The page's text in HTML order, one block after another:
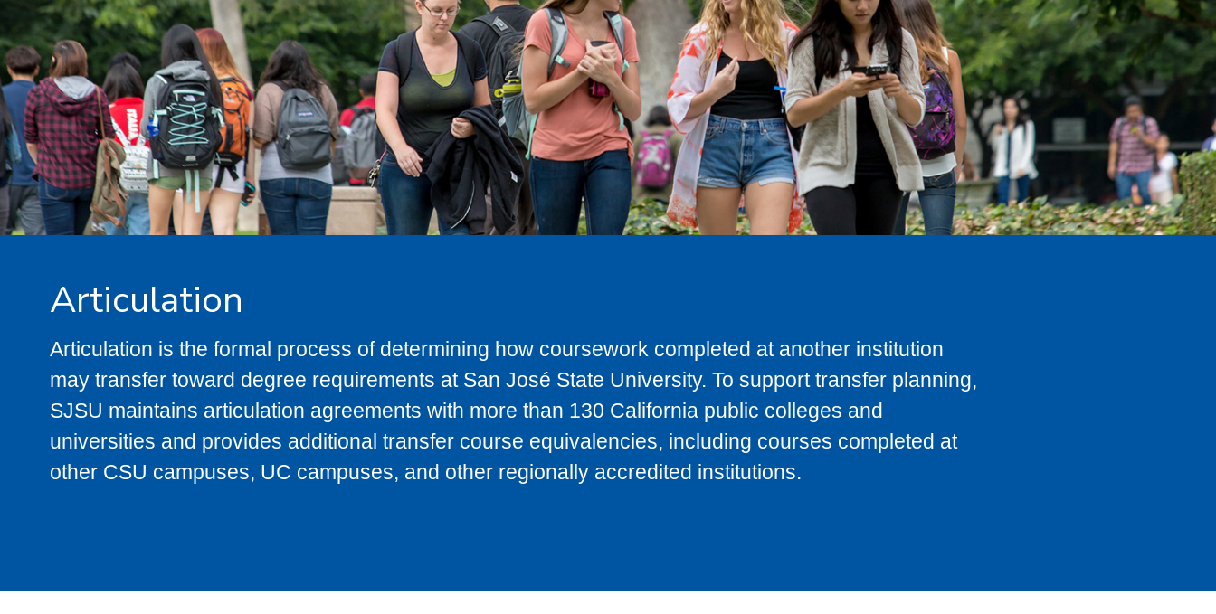
Articulation
Articulation is the formal process of determining how coursework completed at another institution
may transfer toward degree requirements at San José State University. To support transfer planning,
SJSU maintains articulation agreements with more than 130 California public colleges and
universities and provides additional transfer course equivalencies, including courses completed at
other CSU campuses, UC campuses, and other regionally accredited institutions.